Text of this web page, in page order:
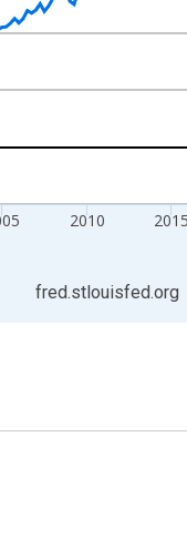
2010 2015
fred.stlouisfed.org